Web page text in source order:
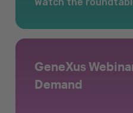
GeneXus
Demand